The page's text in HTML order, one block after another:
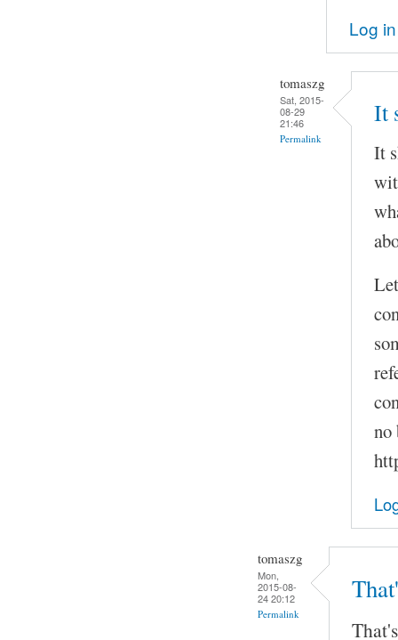
Log in
tomaszg
Sat, 2015-
08-29
21:46
Permalink
It
It
no
tomaszg
Mon,
2015-08-
24 20:12
Permalink